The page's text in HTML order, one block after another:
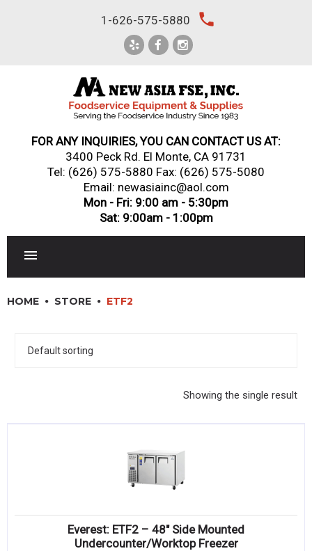
1-626-575-5880 local_phone
FOR ANY INQUIRIES, YOU CAN CONTACT US AT:
3400 Peck Rd. El Monte, CA 91731
Tel: (626) 575-5880 Fax: (626) 575-5080
Email: newasiainc@aol.com
Mon - Fri: 9:00 am - 5:30pm
Sat: 9:00am - 1:00pm
DINNERWARE, GLASSWARE & FLATWARE
HOME STORE ETF2
Showing the single result
Everest: ETF2 – 48″ Side Mounted
Undercounter/Worktop Freezer